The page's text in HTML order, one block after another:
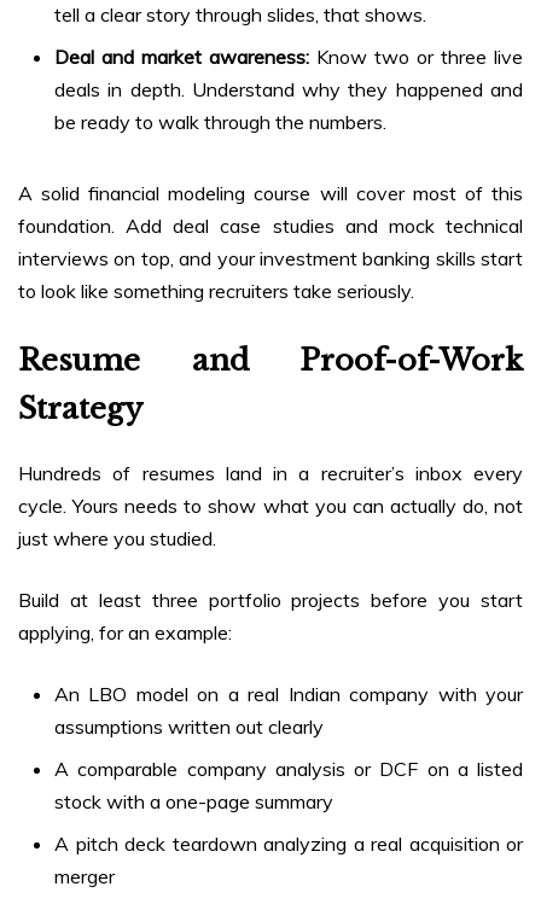
tell a clear story through slides, that shows.
Deal and market awareness: Know two or three live
deals in depth. Understand why they happened and
be ready to walk through the numbers.
A solid financial modeling course will cover most of this
foundation. Add deal case studies and mock technical
interviews on top, and your investment banking skills start
to look like something recruiters take seriously.
Resume and Proof-of-Work
Strategy
Hundreds of resumes land in a recruiter’s inbox every
cycle. Yours needs to show what you can actually do, not
just where you studied.
Build at least three portfolio projects before you start
applying, for an example:
An LBO model on a real Indian company with your
assumptions written out clearly
A comparable company analysis or DCF on a listed
stock with a one-page summary
A pitch deck teardown analyzing a real acquisition or
merger